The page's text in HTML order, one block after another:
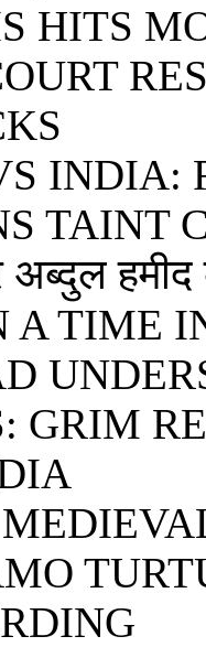
HITS
INDIA:
TAINT
हमीद
A TIME
GRIM